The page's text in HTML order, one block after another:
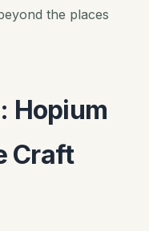
the places
Hopium
Craft